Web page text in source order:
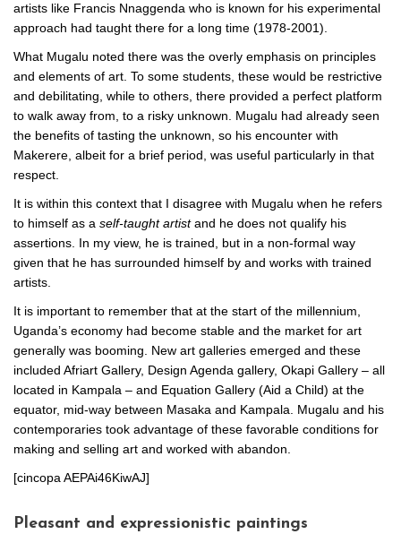
artists like Francis Nnaggenda who is known for his experimental
approach had taught there for a long time (1978-2001).
What Mugalu noted there was the overly emphasis on principles
and elements of art. To some students, these would be restrictive
and debilitating, while to others, there provided a perfect platform
to walk away from, to a risky unknown. Mugalu had already seen
the benefits of tasting the unknown, so his encounter with
Makerere, albeit for a brief period, was useful particularly in that
respect.
It is within this context that I disagree with Mugalu when he refers
to himself as a self-taught artistand he does not qualify his
assertions. In my view, he is trained, but in a non-formal way
given that he has surrounded himself by and works with trained
artists.
It is important to remember that at the start of the millennium,
Uganda’s economy had become stable and the market for art
generally was booming. New art galleries emerged and these
included Afriart Gallery, Design Agenda gallery, Okapi Gallery – all
located in Kampala – and Equation Gallery (Aid a Child) at the
equator, mid-way between Masaka and Kampala. Mugalu and his
contemporaries took advantage of these favorable conditions for
making and selling art and worked with abandon.
[cincopa AEPAi46KiwAJ]
Pleasant and expressionistic paintings